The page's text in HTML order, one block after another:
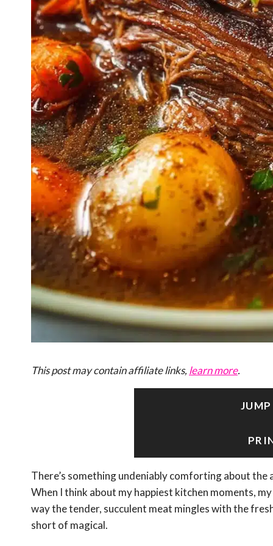
This post may contain affiliate links, learn more.
There’s something undeniably comforting about
When I think about my happiest kitchen moments,
way the tender, succulent meat mingles with the
short of magical.